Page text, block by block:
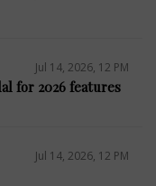
Jul 14, 2026, 12 PM
for 2026 features
Jul 14, 2026, 12 PM